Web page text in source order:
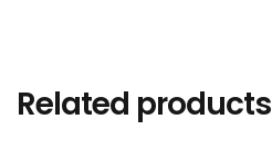
Related products